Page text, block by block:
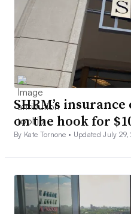
SHRM’s
on the hook for
By Kate Tornone • Updated July